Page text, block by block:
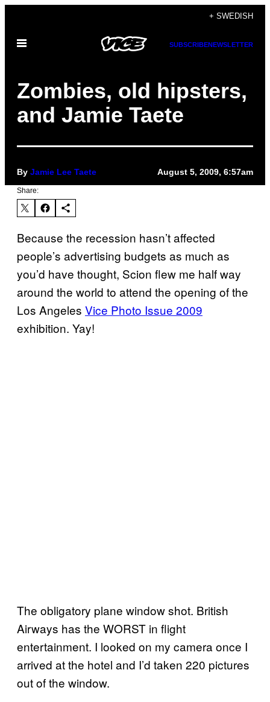
content
+ SWEDISH
Open
SUBSCRIBENEWSLETTER
Zombies, old hipsters,
and Jamie Taete
By Jamie Lee Taete August 5, 2009, 6:57am
Share:
Because the recession hasn’t affected
people’s advertising budgets as much as
you’d have thought, Scion flew me half way
around the world to attend the opening of the
Los Angeles Vice Photo Issue 2009
exhibition. Yay!
The obligatory plane window shot. British
Airways has the WORST in flight
entertainment. I looked on my camera once I
arrived at the hotel and I’d taken 220 pictures
out of the window.